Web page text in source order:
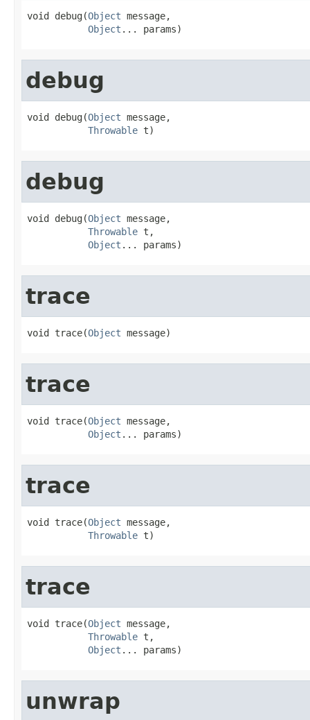
void debug(Object message,
Object ... params)
debug
void debug(Object message,
Throwable t)
debug
void debug(Object message,
Throwable t,
Object ... params)
trace
void trace(Object message)
trace
void trace(Object message,
Object ... params)
trace
void trace(Object message,
Throwable t)
trace
void trace(Object message,
Throwable t,
Object ... params)
unwrap